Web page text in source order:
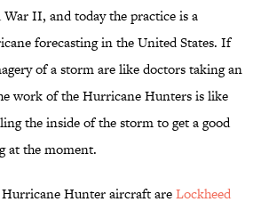
II, and today the practice is a
forecasting in the United States. If
of a storm are like doctors taking an
work of the Hurricane Hunters is like
the inside of the storm to get a good
at the moment.
Hunter aircraft areLockheed